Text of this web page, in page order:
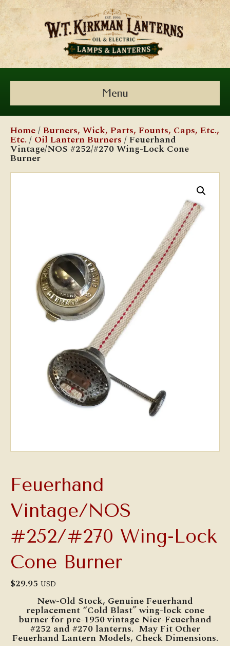
Menu
Home/Burners, Wick, Parts, Founts, Caps, Etc.,
Etc. / Oil Lantern Burners / Feuerhand
Vintage/NOS #252/#270 Wing-Lock Cone
Burner
Feuerhand
Vintage/NOS
#252/#270 Wing-Lock
Cone Burner
$29.95 USD
New-Old Stock, Genuine Feuerhand
replacement “Cold Blast” wing-lock cone
burner for pre-1950 vintage Nier-Feuerhand
#252 and #270 lanterns. May Fit Other
Feuerhand Lantern Models, Check Dimensions.